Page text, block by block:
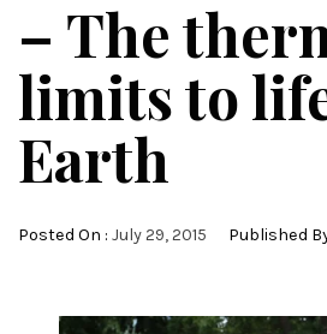
– The
limits to
Earth
Posted On : July 29, 2015 Published